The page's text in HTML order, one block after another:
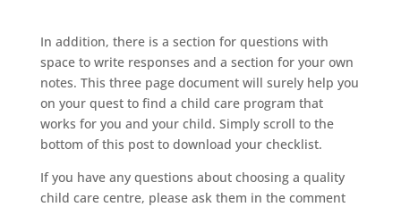
In addition, there is a section for questions with
space to write responses and a section for your own
notes. This three page document will surely help you
on your quest to find a child care program that
works for you and your child. Simply scroll to the
bottom of this post to download your checklist.
If you have any questions about choosing a quality
child care centre, please ask them in the comment